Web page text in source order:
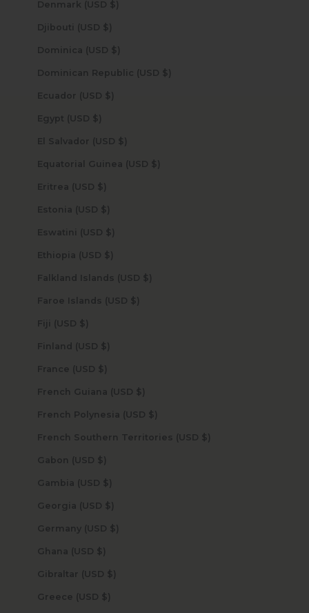
Denmark (USD $)
Djibouti (USD $)
Dominica (USD $)
Dominican Republic (USD $)
Ecuador (USD $)
Egypt (USD $)
El Salvador (USD $)
Equatorial Guinea (USD $)
Eritrea (USD $)
Estonia (USD $)
Eswatini (USD $)
Ethiopia (USD $)
Falkland Islands (USD $)
Faroe Islands (USD $)
Fiji (USD $)
Finland (USD $)
France (USD $)
French Guiana (USD $)
French Polynesia (USD $)
French Southern Territories (USD $)
Gabon (USD $)
Gambia (USD $)
Georgia (USD $)
Germany (USD $)
Ghana (USD $)
Gibraltar (USD $)
Greece (USD $)